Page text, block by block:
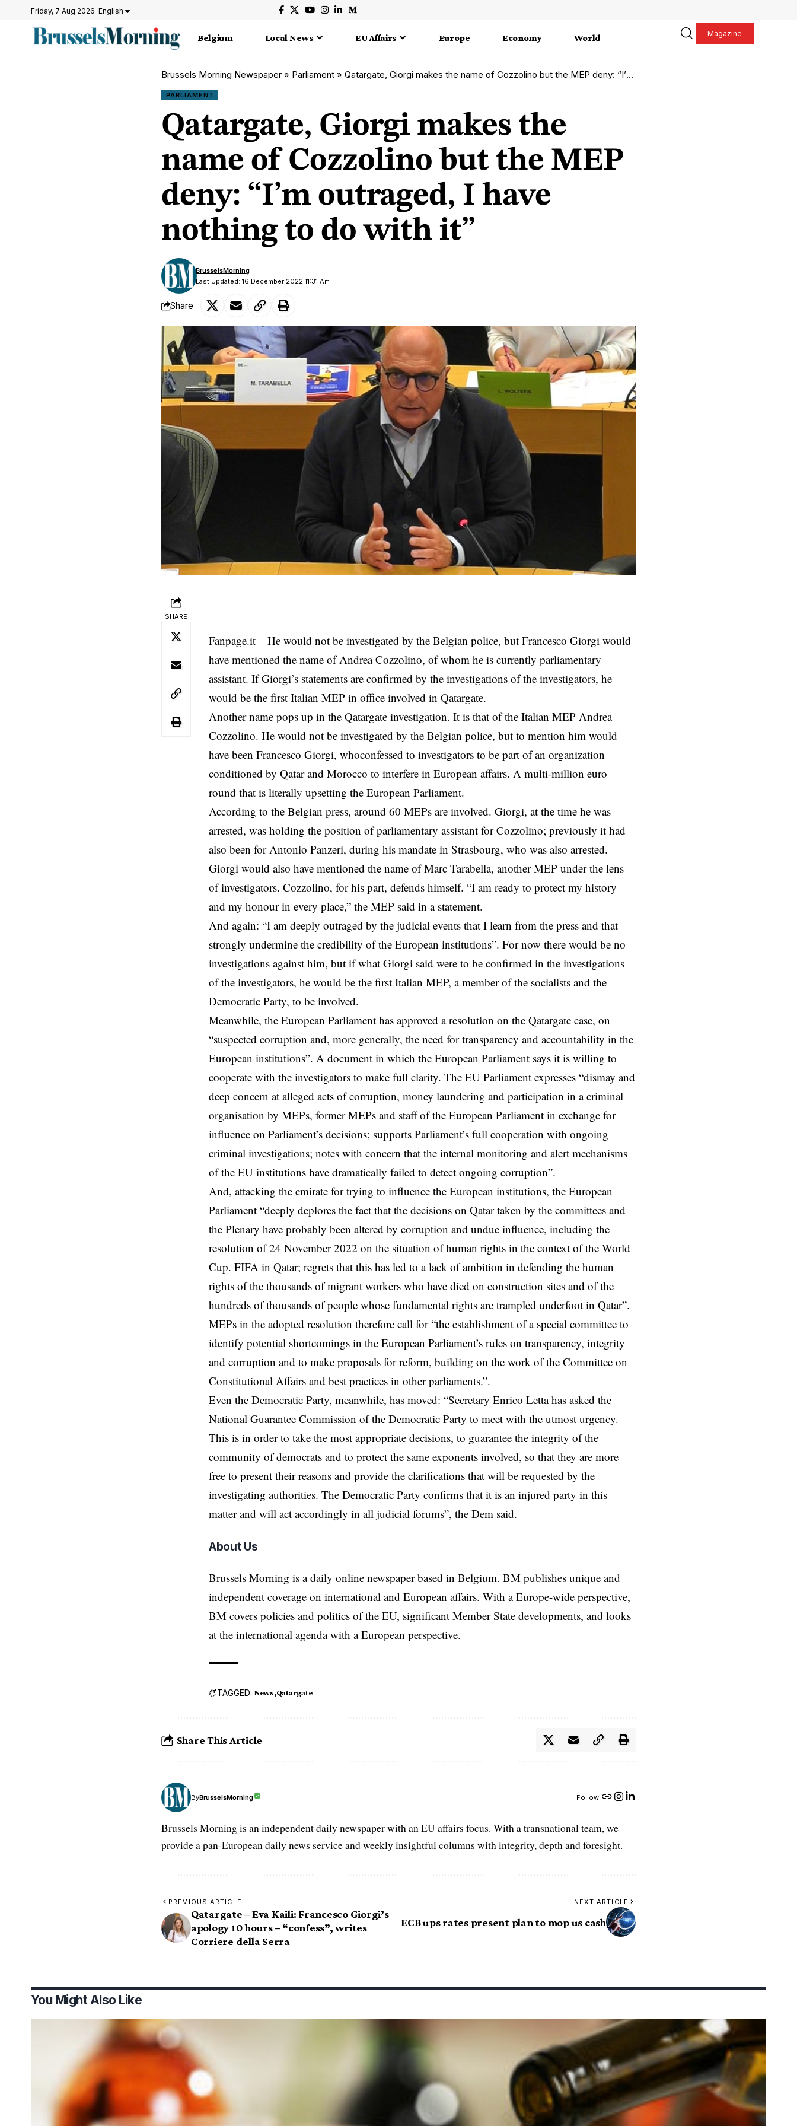
Friday, 7 Aug 2026 English
Belgium Local News EU Affairs Europe Economy World Magazine
Brussels Morning Newspaper » Parliament » Qatargate, Giorgi makes the name of Cozzolino but the MEP deny: “I’m outraged, I have nothing to do with it”
PARLIAMENT
Qatargate, Giorgi makes the
name of Cozzolino but the MEP
deny: “I’m outraged, I have
nothing to do with it”
Last Updated: 16 December 2022 11:31 Am
BrusselsMorning
Share
SHARE
Fanpage.it – He would not be investigated by the Belgian police, but Francesco Giorgi would
have mentioned the name of Andrea Cozzolino, of whom he is currently parliamentary
assistant. If Giorgi’s statements are confirmed by the investigations of the investigators, he
would be the first Italian MEP in office involved in Qatargate.
Another name pops up in the Qatargate investigation. It is that of the Italian MEP Andrea
Cozzolino. He would not be investigated by the Belgian police, but to mention him would
have been Francesco Giorgi, whoconfessed to investigators to be part of an organization
conditioned by Qatar and Morocco to interfere in European affairs. A multi-million euro
round that is literally upsetting the European Parliament.
According to the Belgian press, around 60 MEPs are involved. Giorgi, at the time he was
arrested, was holding the position of parliamentary assistant for Cozzolino; previously it had
also been for Antonio Panzeri, during his mandate in Strasbourg, who was also arrested.
Giorgi would also have mentioned the name of Marc Tarabella, another MEP under the lens
of investigators. Cozzolino, for his part, defends himself. “I am ready to protect my history
and my honour in every place,” the MEP said in a statement.
And again: “I am deeply outraged by the judicial events that I learn from the press and that
strongly undermine the credibility of the European institutions”. For now there would be no
investigations against him, but if what Giorgi said were to be confirmed in the investigations
of the investigators, he would be the first Italian MEP, a member of the socialists and the
Democratic Party, to be involved.
Meanwhile, the European Parliament has approved a resolution on the Qatargate case, on
“suspected corruption and, more generally, the need for transparency and accountability in the
European institutions”. A document in which the European Parliament says it is willing to
cooperate with the investigators to make full clarity. The EU Parliament expresses “dismay and
deep concern at alleged acts of corruption, money laundering and participation in a criminal
organisation by MEPs, former MEPs and staff of the European Parliament in exchange for
influence on Parliament’s decisions; supports Parliament’s full cooperation with ongoing
criminal investigations; notes with concern that the internal monitoring and alert mechanisms
of the EU institutions have dramatically failed to detect ongoing corruption”.
And, attacking the emirate for trying to influence the European institutions, the European
Parliament “deeply deplores the fact that the decisions on Qatar taken by the committees and
the Plenary have probably been altered by corruption and undue influence, including the
resolution of 24 November 2022 on the situation of human rights in the context of the World
Cup. FIFA in Qatar; regrets that this has led to a lack of ambition in defending the human
rights of the thousands of migrant workers who have died on construction sites and of the
hundreds of thousands of people whose fundamental rights are trampled underfoot in Qatar”.
MEPs in the adopted resolution therefore call for “the establishment of a special committee to
identify potential shortcomings in the European Parliament’s rules on transparency, integrity
and corruption and to make proposals for reform, building on the work of the Committee on
Constitutional Affairs and best practices in other parliaments.”.
Even the Democratic Party, meanwhile, has moved: “Secretary Enrico Letta has asked the
National Guarantee Commission of the Democratic Party to meet with the utmost urgency.
This is in order to take the most appropriate decisions, to guarantee the integrity of the
community of democrats and to protect the same exponents involved, so that they are more
free to present their reasons and provide the clarifications that will be requested by the
investigating authorities. The Democratic Party confirms that it is an injured party in this
matter and will act accordingly in all judicial forums”, the Dem said.
About Us
Brussels Morning is a daily online newspaper based in Belgium. BM publishes unique and
independent coverage on international and European affairs. With a Europe-wide perspective,
BM covers policies and politics of the EU, significant Member State developments, and looks
at the international agenda with a European perspective.
TAGGED: News Qatargate
Share This Article
ByBrusselsMorning Follow:
Brussels Morning is an independent daily newspaper with an EU affairs focus. With a transnational team, we
provide a pan-European daily news service and weekly insightful columns with integrity, depth and foresight.
PREVIOUS ARTICLE
Qatargate – Eva Kaili: Francesco Giorgi’s
apology 10 hours – “confess”, writes
Corriere della Serra
NEXT ARTICLE
ECB ups rates present plan to mop us cash
You Might Also Like